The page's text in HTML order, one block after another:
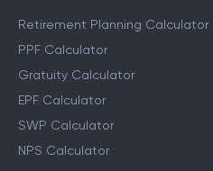
Retirement Planning Calculator
PPF Calculator
Gratuity Calculator
EPF Calculator
SWP Calculator
NPS Calculator